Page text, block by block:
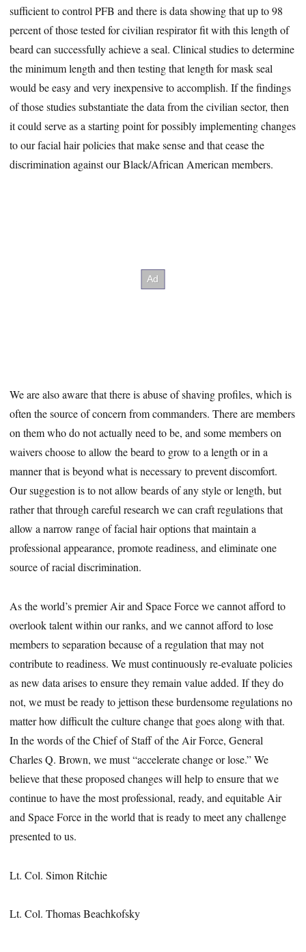
sufficient to control PFB and there is data showing that up to 98
percent of those tested for civilian respirator fit with this length of
beard can successfully achieve a seal. Clinical studies to determine
the minimum length and then testing that length for mask seal
would be easy and very inexpensive to accomplish. If the findings
of those studies substantiate the data from the civilian sector, then
it could serve as a starting point for possibly implementing changes
to our facial hair policies that make sense and that cease the
discrimination against our Black/African American members.
We are also aware that there is abuse of shaving profiles, which is
often the source of concern from commanders. There are members
on them who do not actually need to be, and some members on
waivers choose to allow the beard to grow to a length or in a
manner that is beyond what is necessary to prevent discomfort.
Our suggestion is to not allow beards of any style or length, but
rather that through careful research we can craft regulations that
allow a narrow range of facial hair options that maintain a
professional appearance, promote readiness, and eliminate one
source of racial discrimination.
As the world’s premier Air and Space Force we cannot afford to
overlook talent within our ranks, and we cannot afford to lose
members to separation because of a regulation that may not
contribute to readiness. We must continuously re-evaluate policies
as new data arises to ensure they remain value added. If they do
not, we must be ready to jettison these burdensome regulations no
matter how difficult the culture change that goes along with that.
In the words of the Chief of Staff of the Air Force, General
Charles Q. Brown, we must “accelerate change or lose.” We
believe that these proposed changes will help to ensure that we
continue to have the most professional, ready, and equitable Air
and Space Force in the world that is ready to meet any challenge
presented to us.
Lt. Col. Simon Ritchie
Lt. Col. Thomas Beachkofsky